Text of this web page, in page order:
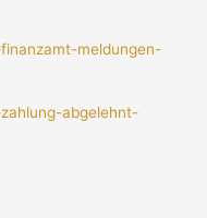
meldungen-
abgelehnt-